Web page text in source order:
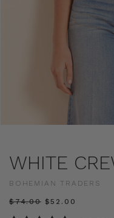
WHITE
BOHEMIAN TRADERS
$‌74.00 $‌52.00